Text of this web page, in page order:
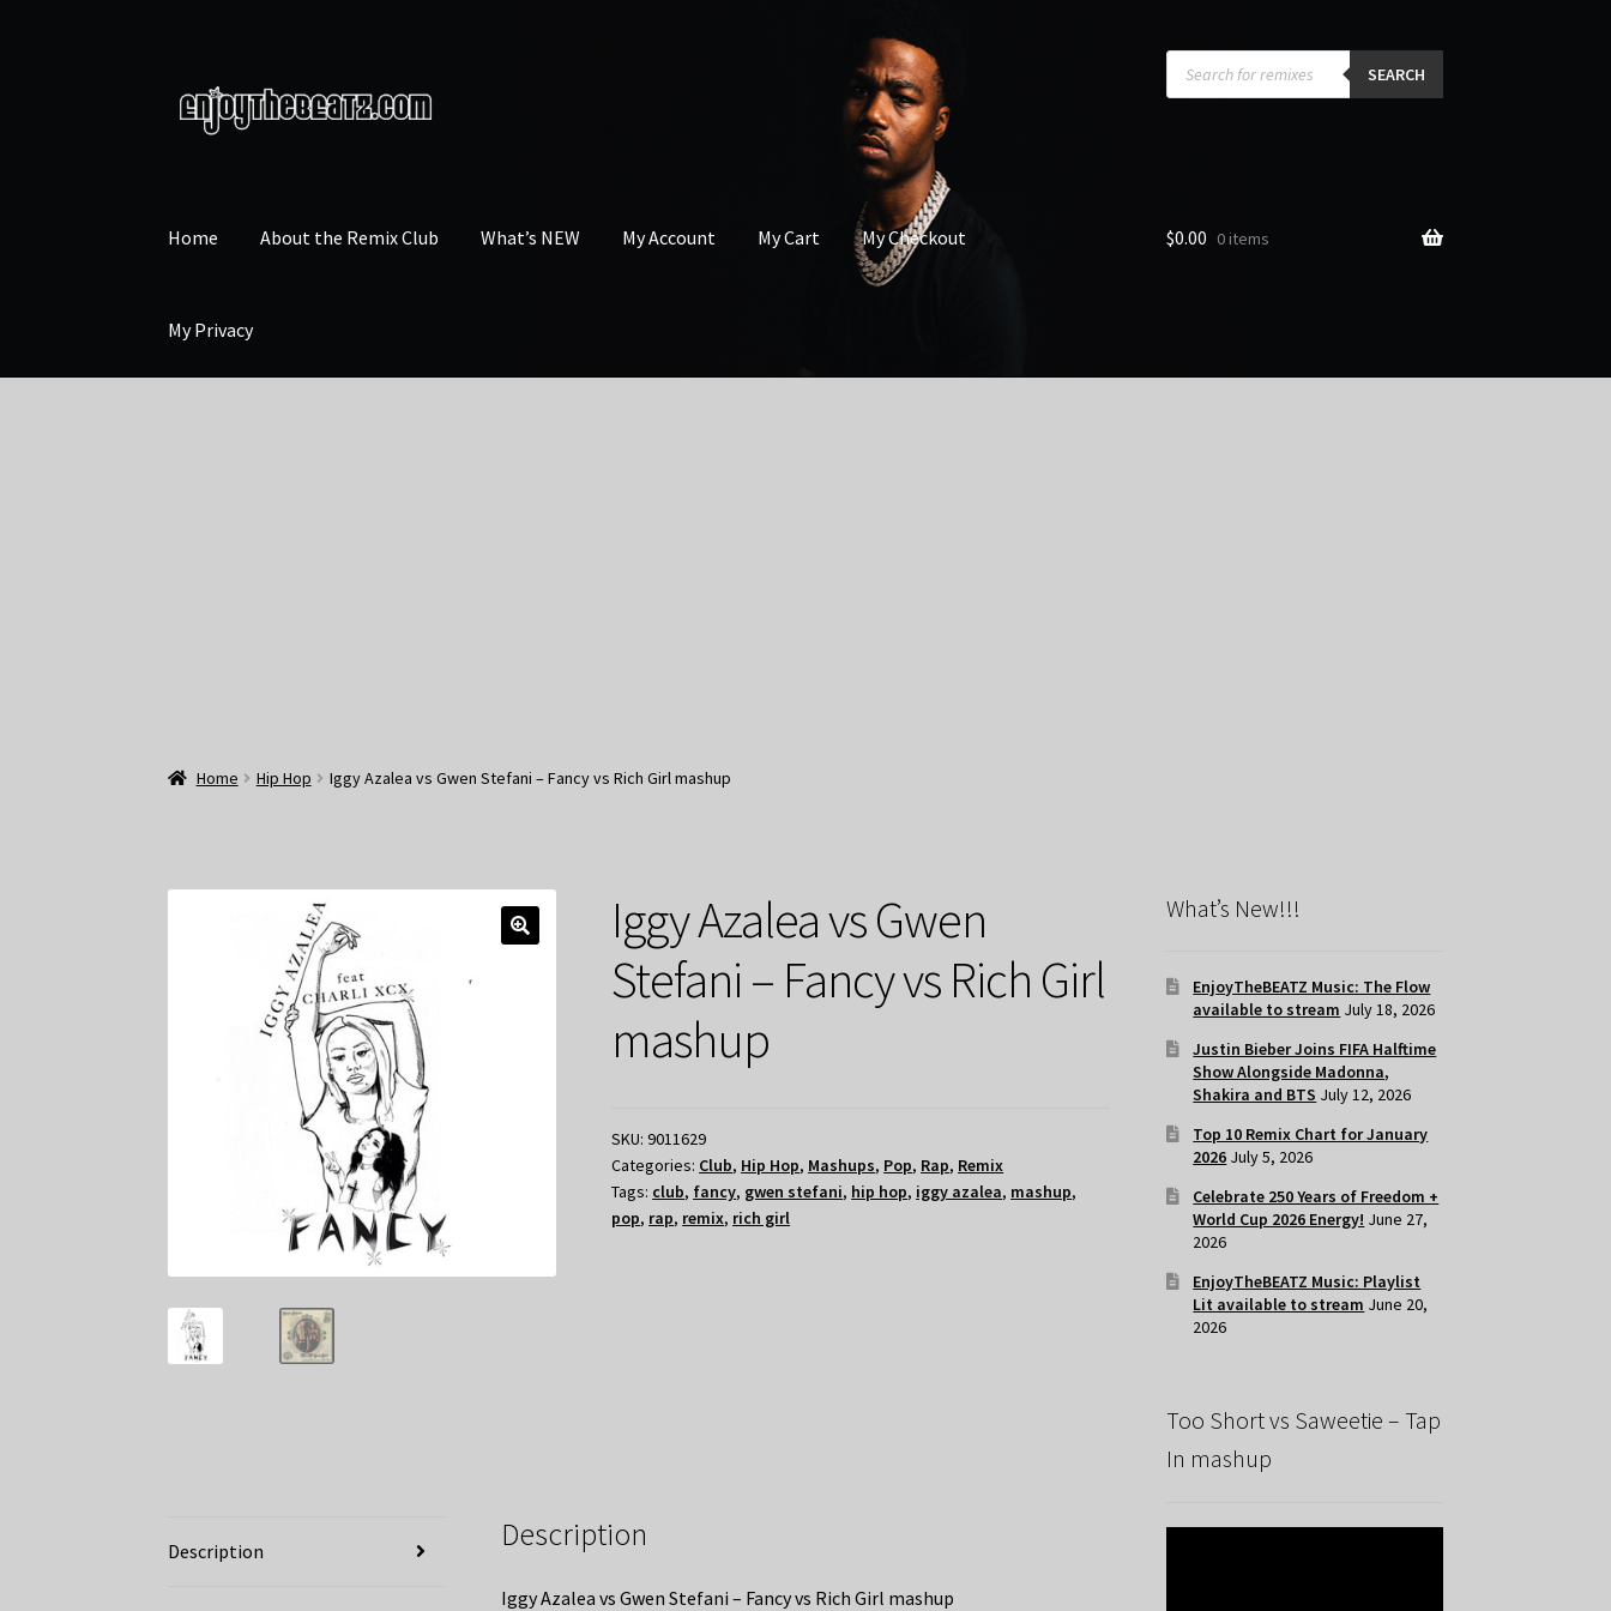
to
navigation
to
content
Products
search SEARCH
Home About the Remix Club What’s NEW My Account My Cart My Checkout
My Privacy
$0.00 0 items
Home Hip Hop Iggy Azalea vs Gwen Stefani – Fancy vs Rich Girl mashup
Iggy Azalea vs Gwen
Stefani – Fancy vs Rich Girl
mashup
SKU:9011629
Categories: Club, Hip Hop, Mashups, Pop, Rap, Remix
Tags: club, fancy, gwen stefani, hip hop, iggy azalea, mashup,
pop, rap, remix, rich girl
Description Description
Iggy Azalea vs Gwen Stefani – Fancy vs Rich Girl mashup
What’s New!!!
EnjoyTheBEATZ Music: The Flow
available to stream July 18, 2026
Justin Bieber Joins FIFA Halftime
Show Alongside Madonna,
Shakira and BTS July 12, 2026
Top 10 Remix Chart for January
2026 July 5, 2026
Celebrate 250 Years of Freedom +
World Cup 2026 Energy! June 27,
2026
EnjoyTheBEATZ Music: Playlist
Lit available to stream June 20,
2026
Too Short vs Saweetie – Tap
In mashup